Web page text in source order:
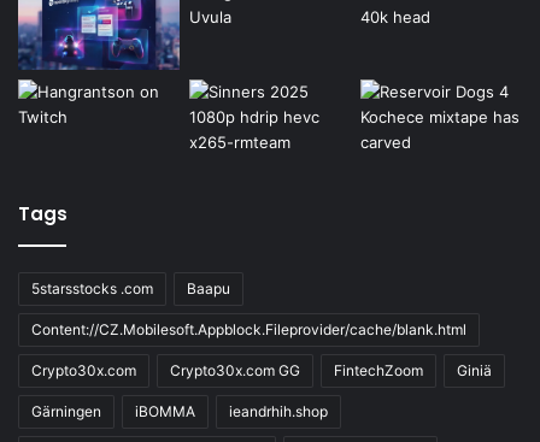
Tags
5starsstocks .com Baapu
Content://CZ.Mobilesoft.Appblock.Fileprovider/cache/blank.html
Crypto30x.com Crypto30x.com GG FintechZoom Giniä
Gärningen iBOMMA ieandrhih.shop